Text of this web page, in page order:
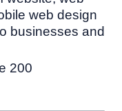
web design
businesses and
200